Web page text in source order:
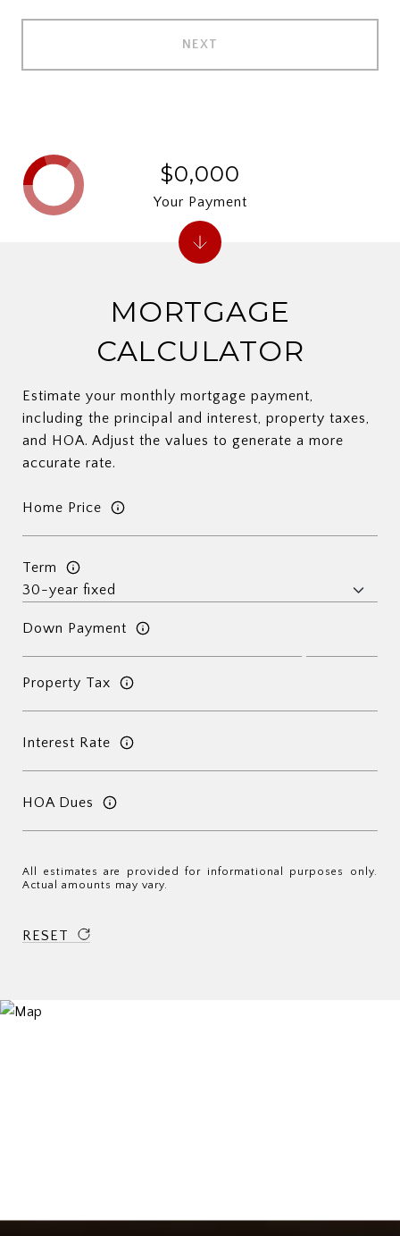
NEXT
MORTGAGE
CALCULATOR
Estimate your monthly mortgage payment,
including the principal and interest, property taxes,
and HOA. Adjust the values to generate a more
accurate rate.
Home Price
Term
Down Payment
Property Tax
Interest Rate
HOA Dues
All estimates are provided for informational purposes only.
Actual amounts may vary.
RESET
$0,000
Your Payment